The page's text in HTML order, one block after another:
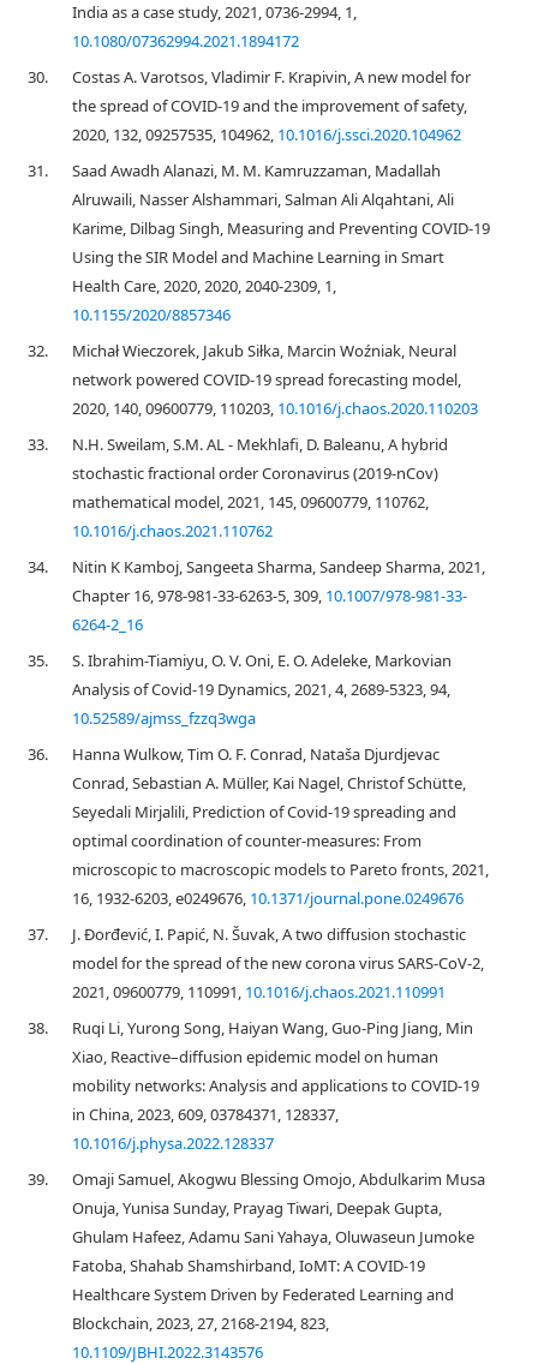
India as a case study, 2021, 0736-2994, 1,
10.1080/07362994.2021.1894172
30.
Costas A. Varotsos, Vladimir F. Krapivin, A new model for
the spread of COVID-19 and the improvement of safety,
2020, 132, 09257535, 104962, 10.1016/j.ssci.2020.104962
31.
Saad Awadh Alanazi, M. M. Kamruzzaman, Madallah
Alruwaili, Nasser Alshammari, Salman Ali Alqahtani, Ali
Karime, Dilbag Singh, Measuring and Preventing COVID-19
Using the SIR Model and Machine Learning in Smart
Health Care, 2020, 2020, 2040-2309, 1,
10.1155/2020/8857346
32.
Michał Wieczorek, Jakub Siłka, Marcin Woźniak, Neural
network powered COVID-19 spread forecasting model,
2020, 140, 09600779, 110203, 10.1016/j.chaos.2020.110203
33.
N.H. Sweilam, S.M. AL - Mekhlafi, D. Baleanu, A hybrid
stochastic fractional order Coronavirus (2019-nCov)
mathematical model, 2021, 145, 09600779, 110762,
10.1016/j.chaos.2021.110762
34.
Nitin K Kamboj, Sangeeta Sharma, Sandeep Sharma, 2021,
Chapter 16, 978-981-33-6263-5, 309, 10.1007/978-981-33-
6264-2_16
35.
S. Ibrahim-Tiamiyu, O. V. Oni, E. O. Adeleke, Markovian
Analysis of Covid-19 Dynamics, 2021, 4, 2689-5323, 94,
10.52589/ajmss_fzzq3wga
36.
Hanna Wulkow, Tim O. F. Conrad, Nataša Djurdjevac
Conrad, Sebastian A. Müller, Kai Nagel, Christof Schütte,
Seyedali Mirjalili, Prediction of Covid-19 spreading and
optimal coordination of counter-measures: From
microscopic to macroscopic models to Pareto fronts, 2021,
16, 1932-6203, e0249676, 10.1371/journal.pone.0249676
37.
J. Đorđević, I. Papić, N. Šuvak, A two diffusion stochastic
model for the spread of the new corona virus SARS-CoV-2,
2021, 09600779, 110991, 10.1016/j.chaos.2021.110991
38.
Ruqi Li, Yurong Song, Haiyan Wang, Guo-Ping Jiang, Min
Xiao, Reactive–diffusion epidemic model on human
mobility networks: Analysis and applications to COVID-19
in China, 2023, 609, 03784371, 128337,
10.1016/j.physa.2022.128337
39.
Omaji Samuel, Akogwu Blessing Omojo, Abdulkarim Musa
Onuja, Yunisa Sunday, Prayag Tiwari, Deepak Gupta,
Ghulam Hafeez, Adamu Sani Yahaya, Oluwaseun Jumoke
Fatoba, Shahab Shamshirband, IoMT: A COVID-19
Healthcare System Driven by Federated Learning and
Blockchain, 2023, 27, 2168-2194, 823,
10.1109/JBHI.2022.3143576